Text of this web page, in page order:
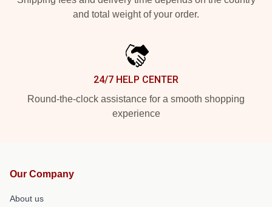
and total weight of your order.
24/7 HELP CENTER
Round-the-clock assistance for a smooth shopping
experience
Our Company
About us